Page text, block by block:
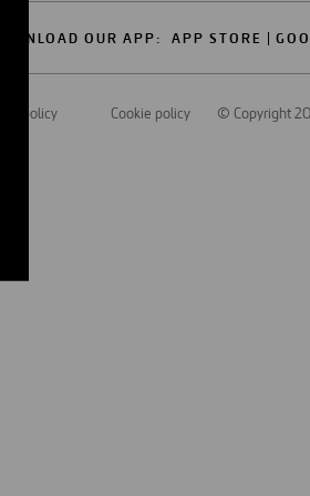
OUR APP: APP STORE
policy Cookie policy © Copyright